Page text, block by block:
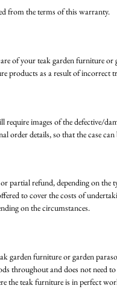
from the terms of this warranty.
of your teak garden furniture
products as a result of incorrect
images of the defective/
order details, so that the case can
refund, depending on the
to cover the costs of
on the circumstances.
garden furniture or garden
throughout and does not need
the teak furniture is in perfect